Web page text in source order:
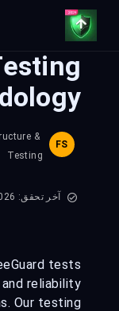
FS
&
Testing
آخر تحقق: 2026-04-15
tests
reliability
Our testing